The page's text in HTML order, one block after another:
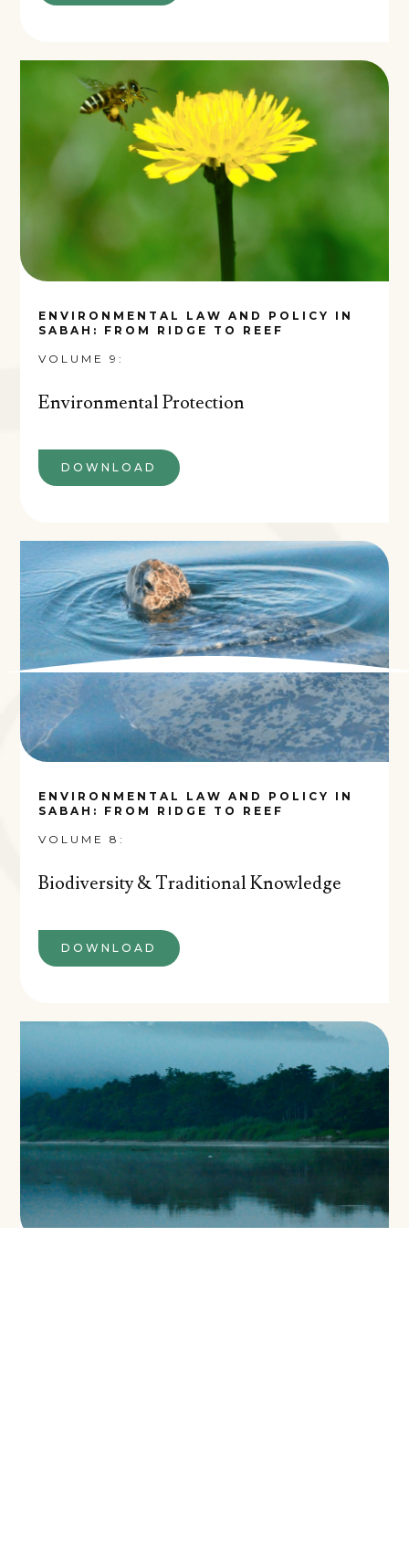
ENVIRONMENTAL LAW AND POLICY IN
SABAH: FROM RIDGE TO REEF
VOLUME 9:
Environmental Protection
DOWNLOAD
ENVIRONMENTAL LAW AND POLICY IN
SABAH: FROM RIDGE TO REEF
VOLUME 8:
Biodiversity & Traditional Knowledge
DOWNLOAD